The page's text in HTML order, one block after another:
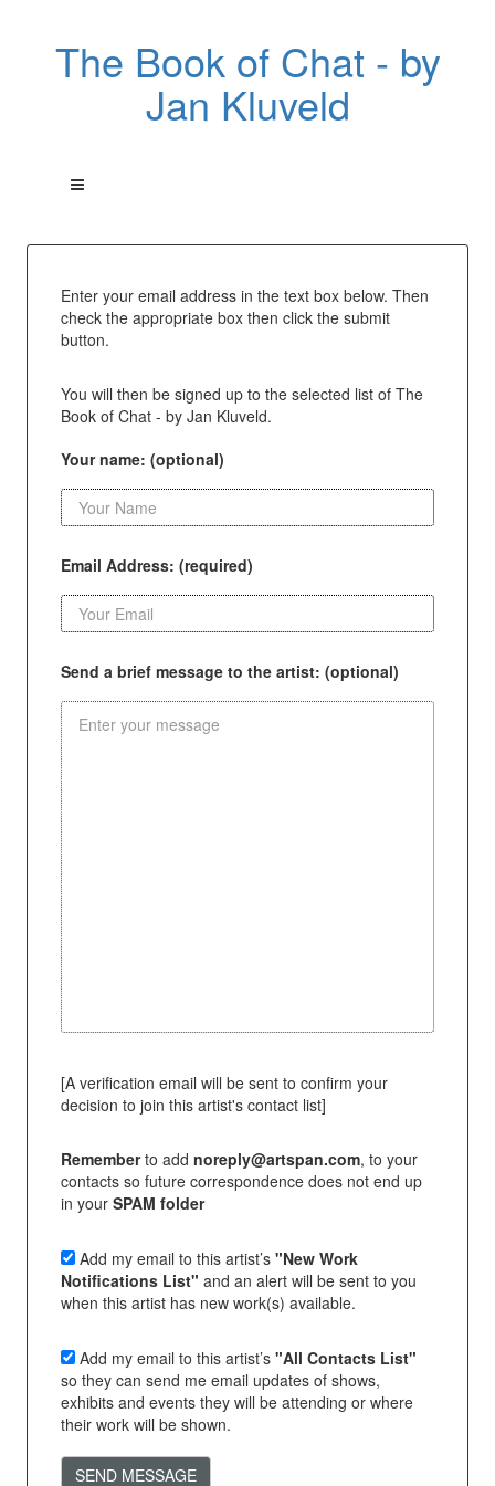
The Book of Chat - by
Jan Kluveld
Enter your email address in the text box below. Then
check the appropriate box then click the submit
button.
You will then be signed up to the selected list of The
Book of Chat - by Jan Kluveld.
Your name: (optional)
Email Address: (required)
Send a brief message to the artist: (optional)
[A verification email will be sent to confirm your
decision to join this artist's contact list]
Rememberto add noreply@artspan.com, to your
contacts so future correspondence does not end up
in your SPAM folder
Add my email to this artist’s "New Work
Notifications List" and an alert will be sent to you
when this artist has new work(s) available.
Add my email to this artist’s "All Contacts List"
so they can send me email updates of shows,
exhibits and events they will be attending or where
their work will be shown.
SEND MESSAGE